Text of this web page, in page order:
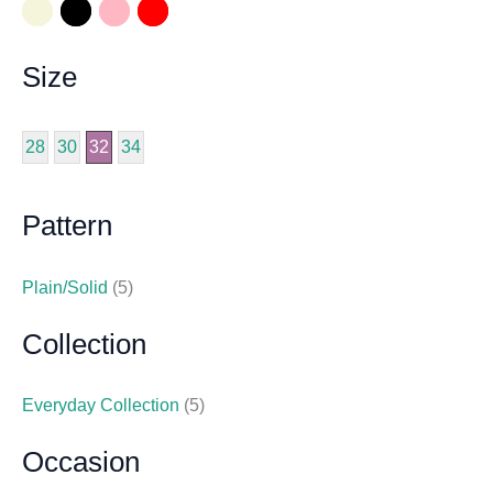
Size
28 30 32 34
Pattern
Plain/Solid (5)
Collection
Everyday Collection (5)
Occasion